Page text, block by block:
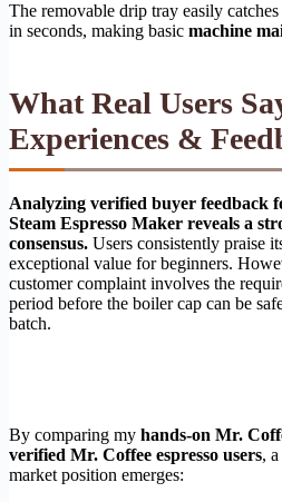
The removable drip tray easily
in seconds, making basic machine
What Real Users
Experiences &
Analyzing verified buyer feedback
Steam Espresso Maker reveals a
consensus. Users consistently praise
exceptional value for beginners.
customer complaint involves the
period before the boiler cap can be
batch.
By comparing my hands-on Mr.
verified Mr. Coffee espresso users,
market position emerges: